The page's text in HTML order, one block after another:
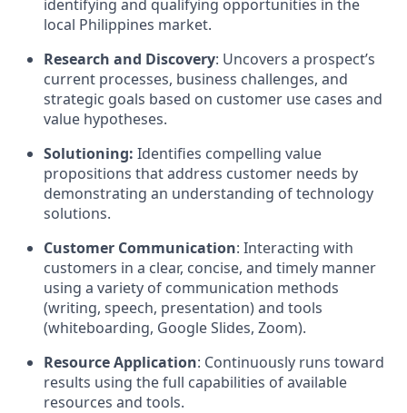
identifying and qualifying opportunities in the
local Philippines market.
Research and Discovery: Uncovers a prospect’s
current processes, business challenges, and
strategic goals based on customer use cases and
value hypotheses.
Solutioning: Identifies compelling value
propositions that address customer needs by
demonstrating an understanding of technology
solutions.
Customer Communication: Interacting with
customers in a clear, concise, and timely manner
using a variety of communication methods
(writing, speech, presentation) and tools
(whiteboarding, Google Slides, Zoom).
Resource Application: Continuously runs toward
results using the full capabilities of available
resources and tools.